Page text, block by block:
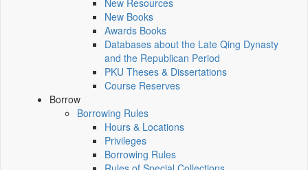
New Resources
New Books
Awards Books
Databases about the Late Qing Dynasty
and the Republican Period
PKU Theses & Dissertations
Course Reserves
Borrow
Borrowing Rules
Hours & Locations
Privileges
Borrowing Rules